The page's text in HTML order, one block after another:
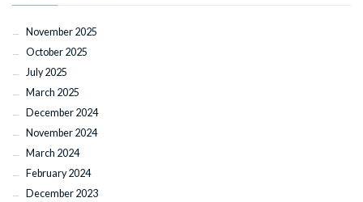
November 2025
October 2025
July 2025
March 2025
December 2024
November 2024
March 2024
February 2024
December 2023